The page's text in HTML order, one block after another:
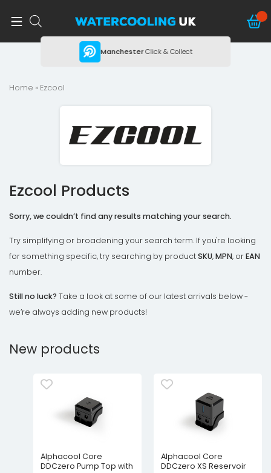
ManchesterClick & Collect
Home » Ezcool
Ezcool Products
Sorry, we couldn’t find any results matching your search.
Try simplifying or broadening your search term. If you're looking
for something specific, try searching by productSKU,MPN, orEAN
number.
Still no luck? Take a look at some of our latest arrivals below -
we’re always adding new products!
New products
Alphacool Core
DDCzero Pump Top with
Alphacool Core
DDCzero XS Reservoir